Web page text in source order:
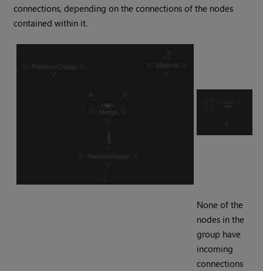
connections, depending on the connections of the nodes
contained within it.
None of the
nodes in the
group have
incoming
connections